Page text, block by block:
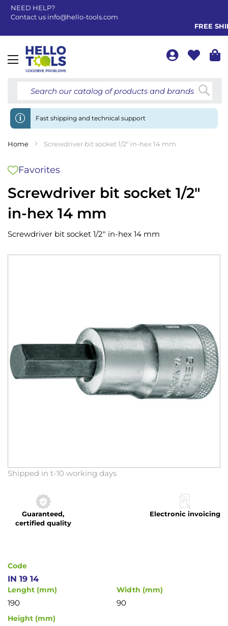
NEED HELP?
Contact us info@hello-tools.com
FREE
Toggle
Fast shipping and technical support
Home Screwdriver bit socket 1/2" in-hex 14 mm
Screwdriver bit socket 1/2"
in-hex 14 mm
Favorites
Screwdriver bit socket 1/2" in-hex 14 mm
Shipped in t-10 working days
Guaranteed,
certified quality
Electronic invoicing
Skip
beginning
the
Code
IN 19 14
Lenght (mm)
190
Width (mm)
90
Height (mm)